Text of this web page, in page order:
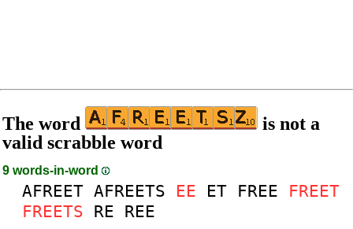
The word
is not a
valid scrabble word
9 words-in-word
AFREET AFREETS EE ET FREE
FREET
FREETS RE REE